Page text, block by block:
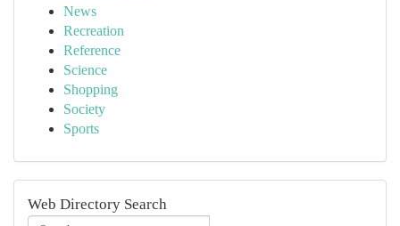
News
Recreation
Reference
Science
Shopping
Society
Sports
Web Directory Search